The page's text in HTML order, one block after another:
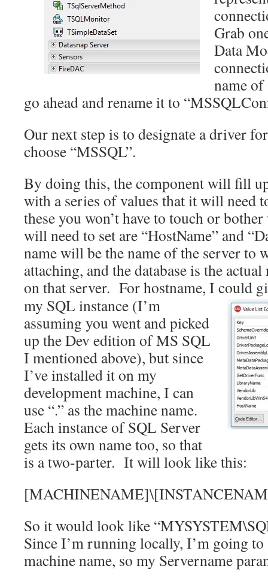
Grab
Data
name
go ahead and rename it to
Our next step is to designate a driver
choose “MSSQL”.
By doing this, the component will fill
with a series of values that it will need
these you won’t have to touch or
will need to set are “HostName” and
name will be the name of the server to
attaching, and the database is the
on that server. For hostname, I could
my SQL instance (I’m
assuming you went and picked
up the Dev edition of MS SQL
I mentioned above), but since
I’ve installed it on my
development machine, I can
use “.” as the machine name.
Each instance of SQL Server
gets its own name too, so that
is a two-parter. It will look like this:
So it would look like
Since I’m running locally, I’m going to
machine name, so my Servername